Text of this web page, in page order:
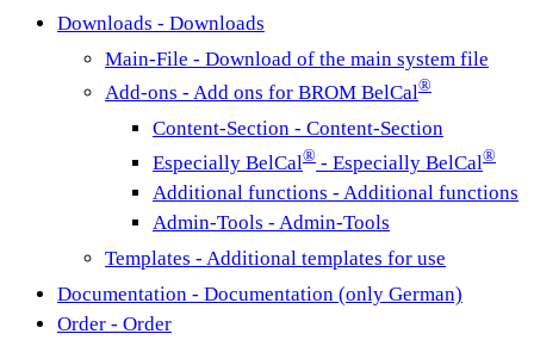
Downloads - Downloads
Main-File - Download of the main system file
Add-ons - Add ons for BROM BelCal®
Content-Section - Content-Section
Especially BelCal® - Especially BelCal®
Additional functions - Additional functions
Admin-Tools - Admin-Tools
Templates - Additional templates for use
Documentation - Documentation (only German)
Order - Order